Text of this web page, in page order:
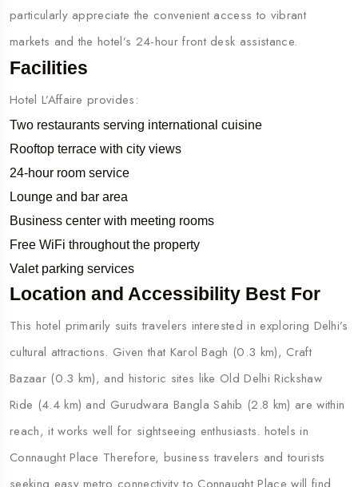
particularly appreciate the convenient access to vibrant
markets and the hotel’s 24-hour front desk assistance.
Facilities
Hotel L’Affaire provides:
Two restaurants serving international cuisine
Rooftop terrace with city views
24-hour room service
Lounge and bar area
Business center with meeting rooms
Free WiFi throughout the property
Valet parking services
Location and Accessibility Best For
This hotel primarily suits travelers interested in exploring Delhi’s
cultural attractions. Given that Karol Bagh (0.3 km), Craft
Bazaar (0.3 km), and historic sites like Old Delhi Rickshaw
Ride (4.4 km) and Gurudwara Bangla Sahib (2.8 km) are within
reach, it works well for sightseeing enthusiasts. hotels in
Connaught Place Therefore, business travelers and tourists